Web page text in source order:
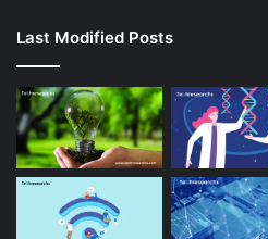
Last Modified Posts